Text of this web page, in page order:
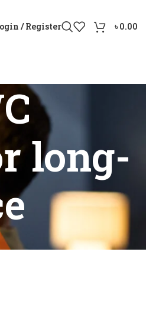
/ Register ৳0.00
long-
performance”